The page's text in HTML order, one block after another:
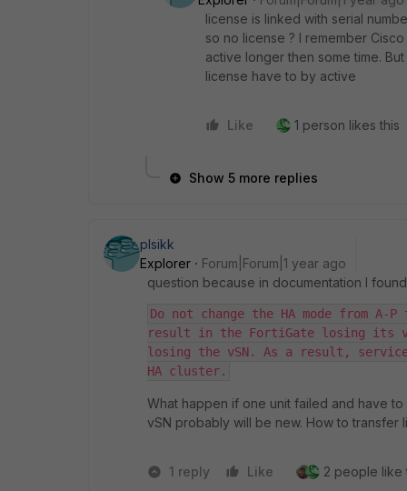
license is linked with serial
so no license ? I remember
active longer then some time.
license have to by active
Like 1 person likes this
Show 5 more replies
plsikk
Explorer
Forum|Forum|1 year ago
question because in documentation I
Do not change the HA mode from
result in the FortiGate losing its
losing the vSN. As a result,
HA cluster.
What happen if one unit failed and have
vSN probably will be new. How to transfer
1 reply Like 2 people like